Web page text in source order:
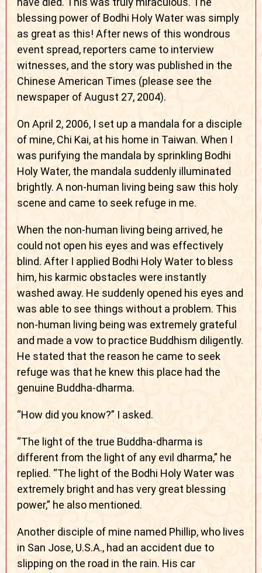
blessing power of Bodhi Holy Water was simply
as great as this! After news of this wondrous
event spread, reporters came to interview
witnesses, and the story was published in the
Chinese American Times (please see the
newspaper of August 27, 2004).
On April 2, 2006, I set up a mandala for a disciple
of mine, Chi Kai, at his home in Taiwan. When I
was purifying the mandala by sprinkling Bodhi
Holy Water, the mandala suddenly illuminated
brightly. A non-human living being saw this holy
scene and came to seek refuge in me.
When the non-human living being arrived, he
could not open his eyes and was effectively
blind. After I applied Bodhi Holy Water to bless
him, his karmic obstacles were instantly
washed away. He suddenly opened his eyes and
was able to see things without a problem. This
non-human living being was extremely grateful
and made a vow to practice Buddhism diligently.
He stated that the reason he came to seek
refuge was that he knew this place had the
genuine Buddha-dharma.
“How did you know?” I asked.
“The light of the true Buddha-dharma is
different from the light of any evil dharma,” he
replied. “The light of the Bodhi Holy Water was
extremely bright and has very great blessing
power,” he also mentioned.
Another disciple of mine named Phillip, who lives
in San Jose, U.S.A., had an accident due to
slipping on the road in the rain. His car